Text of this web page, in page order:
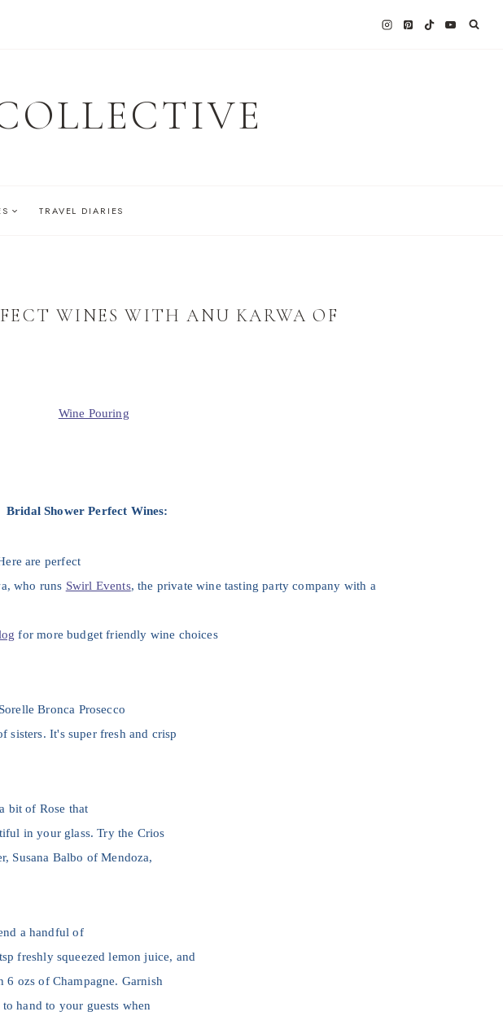
TRAVEL DIARIES
WINES WITH ANU KARWA OF
Bridal Shower Perfect Wines:
are perfect
who runs Swirl Events, the private wine tasting party company with a
for more budget friendly wine choices
Bronca Prosecco
sisters. It's super fresh and crisp
bit of Rose that
in your glass. Try the Crios
Susana Balbo of Mendoza,
a handful of
freshly squeezed lemon juice, and
ozs of Champagne. Garnish
hand to your guests when